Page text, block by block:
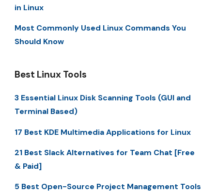
in Linux
Most Commonly Used Linux Commands You
Should Know
Best Linux Tools
3 Essential Linux Disk Scanning Tools (GUI and
Terminal Based)
17 Best KDE Multimedia Applications for Linux
21 Best Slack Alternatives for Team Chat [Free
& Paid]
5 Best Open-Source Project Management Tools